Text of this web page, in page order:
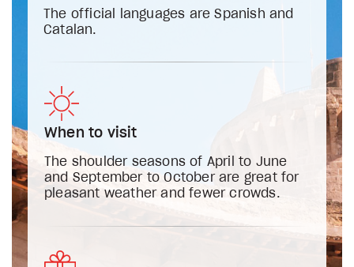
The official languages are Spanish and
Catalan.
When to visit
The shoulder seasons of April to June
and September to October are great for
pleasant weather and fewer crowds.